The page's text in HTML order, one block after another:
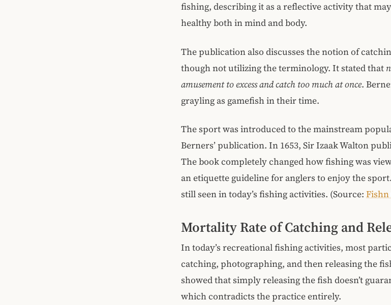
fishing, describing it as a reflective activity that
healthy both in mind and body.
The publication also discusses the notion of
though not utilizing the terminology. It stated that
amusement to excess and catch too much at once.
grayling as gamefish in their time.
The sport was introduced to the mainstream
Berners’ publication. In 1653, Sir Izaak Walton
The book completely changed how fishing was
an etiquette guideline for anglers to enjoy the
still seen in today’s fishing activities. (Source: Fishn
Mortality Rate of Catching and
In today’s recreational fishing activities, most
catching, photographing, and then releasing the
showed that simply releasing the fish doesn’t
which contradicts the practice entirely.